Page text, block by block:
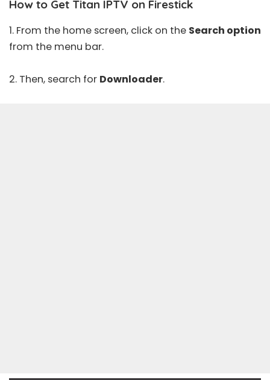
How to Get Titan IPTV on Firestick
1. From the home screen, click on the Search option
from the menu bar.
2. Then, search for Downloader.